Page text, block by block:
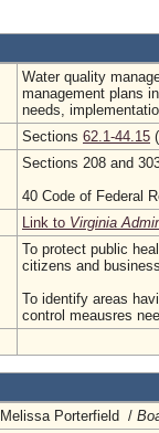
Water quality
management plans
needs,
Sections 62.1-44.15 (
Sections 208 and
40 Code of Federal
Link to Virginia
To protect public
citizens and
To identify areas
control meausres
Melissa Porterfield /